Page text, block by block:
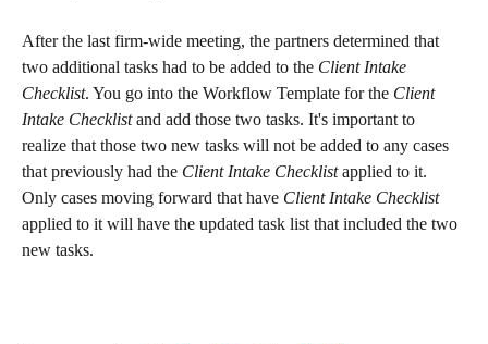
After the last firm-wide meeting, the partners determined that
two additional tasks had to be added to the Client Intake
Checklist. You go into the Workflow Template for the Client
Intake Checklist and add those two tasks. It's important to
realize that those two new tasks will not be added to any cases
that previously had the Client Intake Checklist applied to it.
Only cases moving forward that have Client Intake Checklist
applied to it will have the updated task list that included the two
new tasks.